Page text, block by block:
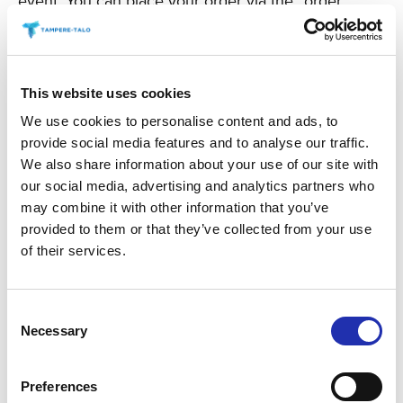
This website uses cookies
We use cookies to personalise content and ads, to
provide social media features and to analyse our traffic.
We also share information about your use of our site with
our social media, advertising and analytics partners who
may combine it with other information that you’ve
provided to them or that they’ve collected from your use
of their services.
Selection
Necessary
Preferences
refreshments” link for your chosen event.